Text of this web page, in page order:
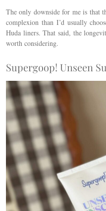
The only downside for me is that
complexion than I’d usually
Huda liners. That said, the
worth considering.
Supergoop! Unseen